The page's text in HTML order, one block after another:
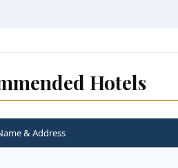
Hotels
& Address